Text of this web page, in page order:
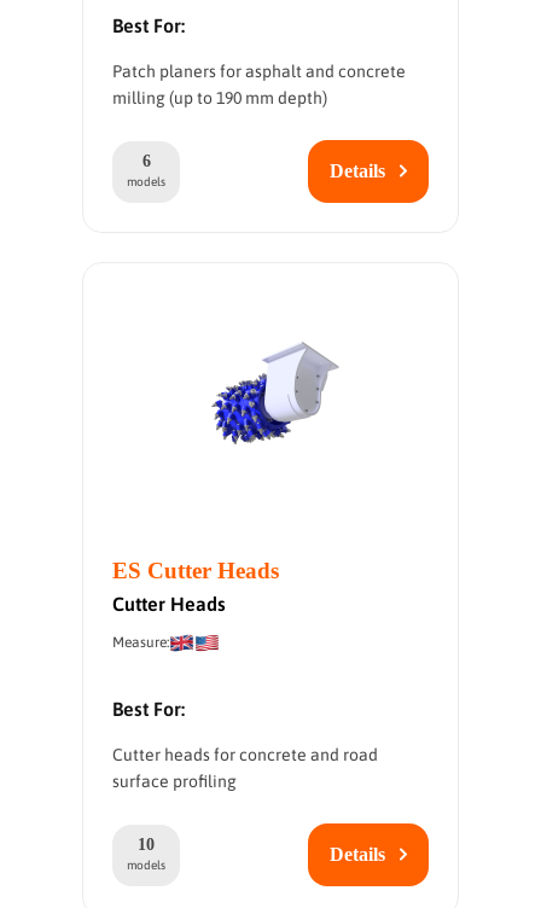
Best For:
Patch planers for asphalt and concrete
milling (up to 190 mm depth)
6
models
Details
ES Cutter Heads
Cutter Heads
Measure:
Best For:
Cutter heads for concrete and road
surface profiling
10
models
Details